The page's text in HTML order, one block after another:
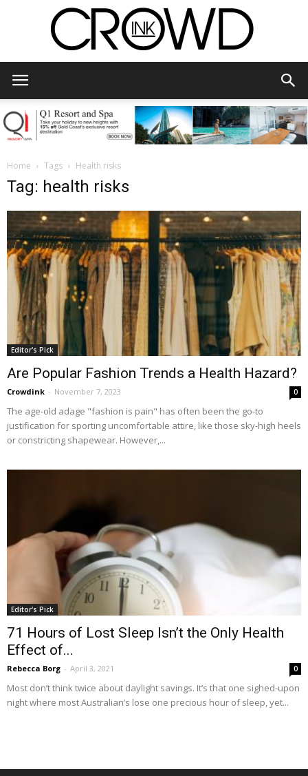
Home Tags Health risks
Tag: health risks
Editor's Pick
Are Popular Fashion Trends a Health Hazard?
Crowdink - November 7, 2023 0
The age-old adage "fashion is pain" has often been the go-to
justification for sporting uncomfortable attire, like those sky-high heels
or constricting shapewear. However,...
Editor's Pick
71 Hours of Lost Sleep Isn’t the Only Health
Effect of...
Rebecca Borg - April 3, 2021 0
Most don’t think twice about daylight savings. It’s that one sighed-upon
night where most Australian’s lose one precious hour of sleep, yet...